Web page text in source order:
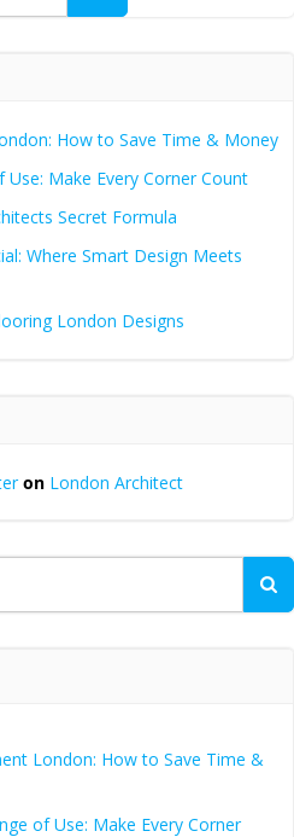
How to Save Time & Money
Make Every Corner Count
Secret Formula
Where Smart Design Meets
London Designs
on London Architect
London: How to Save Time &
of Use: Make Every Corner